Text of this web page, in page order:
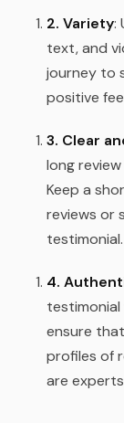
2. Variety:
text, and
journey to
positive
3. Clear
long
Keep a
reviews or
testimonial.
4.
testimonial
ensure
profiles of
are